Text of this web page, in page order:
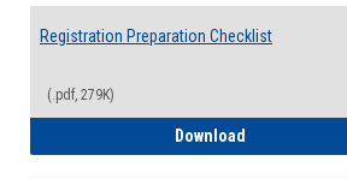
Registration Preparation Checklist
(.pdf, 279K)
Download